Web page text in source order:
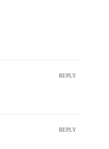
REPLY
REPLY